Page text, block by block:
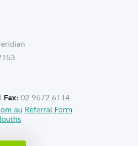
Fax: 02 9672 6114
Referral Form